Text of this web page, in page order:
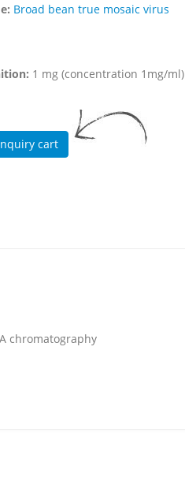
Broad bean true mosaic virus
1 mg (concentration 1mg/ml)
chromatography